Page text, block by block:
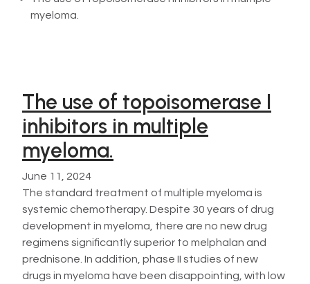
myeloma.
The use of topoisomerase I
inhibitors in multiple
myeloma.
June 11, 2024
The standard treatment of multiple myeloma is
systemic chemotherapy. Despite 30 years of drug
development in myeloma, there are no new drug
regimens significantly superior to melphalan and
prednisone. In addition, phase II studies of new
drugs in myeloma have been disappointing, with low